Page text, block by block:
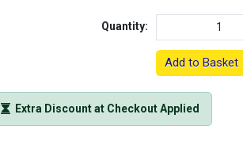
Quantity:
Add to Basket
Extra Discount at Checkout Applied